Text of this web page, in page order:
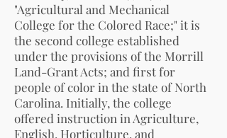
"Agricultural and Mechanical
College for the Colored Race;" it is
the second college established
under the provisions of the Morrill
Land-Grant Acts; and first for
people of color in the state of North
Carolina. Initially, the college
offered instruction in Agriculture,
English, Horticulture, and